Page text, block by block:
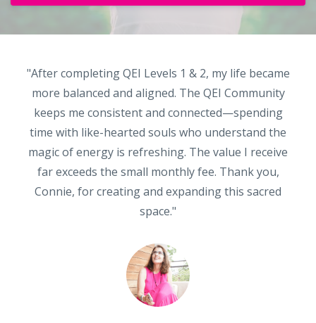
"After completing QEI Levels 1 & 2, my life became
more balanced and aligned. The QEI Community
keeps me consistent and connected—spending
time with like-hearted souls who understand the
magic of energy is refreshing. The value I receive
far exceeds the small monthly fee. Thank you,
Connie, for creating and expanding this sacred
space."